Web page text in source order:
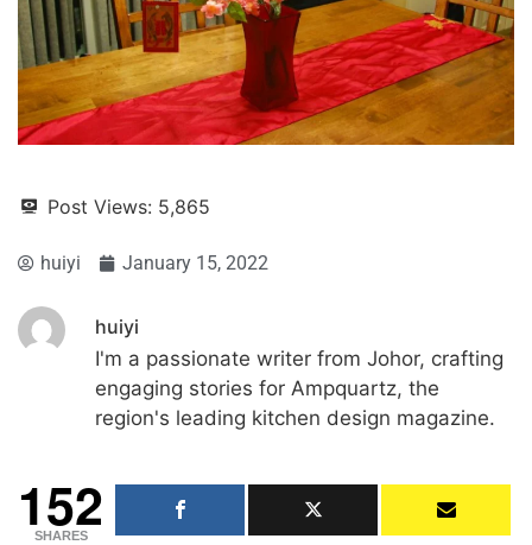
Post Views: 5,865
huiyi January 15, 2022
huiyi
I'm a passionate writer from Johor, crafting
engaging stories for Ampquartz, the
region's leading kitchen design magazine.
152
SHARES